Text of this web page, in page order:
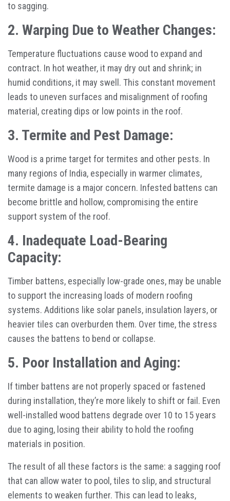
to sagging.
2. Warping Due to Weather Changes:
Temperature fluctuations cause wood to expand and
contract. In hot weather, it may dry out and shrink; in
humid conditions, it may swell. This constant movement
leads to uneven surfaces and misalignment of roofing
material, creating dips or low points in the roof.
3. Termite and Pest Damage:
Wood is a prime target for termites and other pests. In
many regions of India, especially in warmer climates,
termite damage is a major concern. Infested battens can
become brittle and hollow, compromising the entire
support system of the roof.
4. Inadequate Load-Bearing
Capacity:
Timber battens, especially low-grade ones, may be unable
to support the increasing loads of modern roofing
systems. Additions like solar panels, insulation layers, or
heavier tiles can overburden them. Over time, the stress
causes the battens to bend or collapse.
5. Poor Installation and Aging:
If timber battens are not properly spaced or fastened
during installation, they’re more likely to shift or fail. Even
well-installed wood battens degrade over 10 to 15 years
due to aging, losing their ability to hold the roofing
materials in position.
The result of all these factors is the same: a sagging roof
that can allow water to pool, tiles to slip, and structural
elements to weaken further. This can lead to leaks,